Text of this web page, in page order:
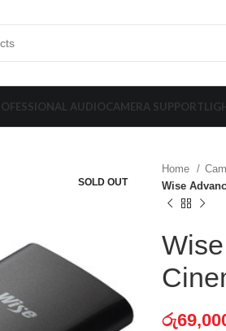
AUDIOCAMERA SUPPORT
SOLD OUT
Home
Wise
රු